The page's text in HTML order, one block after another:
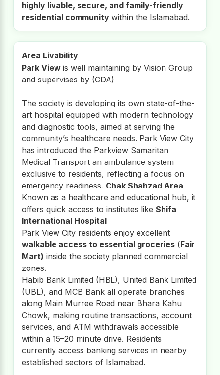
highly livable, secure, and family-friendly
residential community within the Islamabad.
Area Livability
Park Viewis well maintaining by Vision Group
and supervises by (CDA)
The society is developing its own state-of-the-
art hospital equipped with modern technology
and diagnostic tools, aimed at serving the
community’s healthcare needs. Park View City
has introduced the Parkview Samaritan
Medical Transport an ambulance system
exclusive to residents, reflecting a focus on
emergency readiness. Chak Shahzad Area
Known as a healthcare and educational hub, it
offers quick access to institutes likeShifa
International Hospital
Park View City residents enjoy excellent
walkable access to essential groceries (Fair
Mart) inside the society planned commercial
zones.
Habib Bank Limited (HBL), United Bank Limited
(UBL), and MCB Bank all operate branches
along Main Murree Road near Bhara Kahu
Chowk, making routine transactions, account
services, and ATM withdrawals accessible
within a 15–20 minute drive. Residents
currently access banking services in nearby
established sectors of Islamabad.